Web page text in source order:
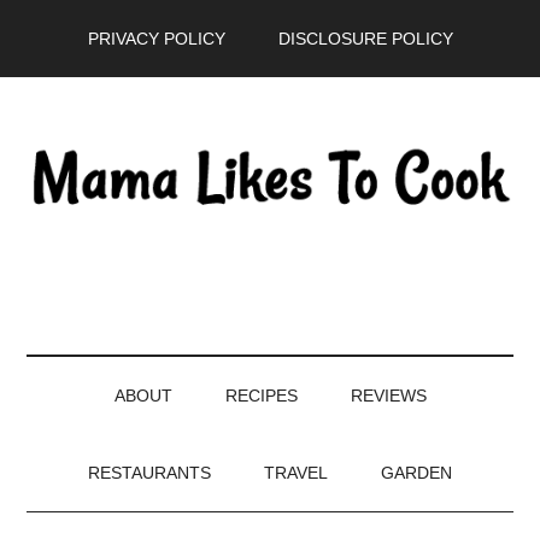
PRIVACY POLICY DISCLOSURE POLICY
ABOUT RECIPES REVIEWS
RESTAURANTS TRAVEL GARDEN